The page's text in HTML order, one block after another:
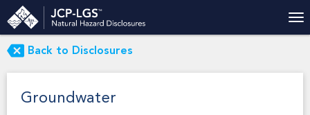
Back to Disclosures
Groundwater